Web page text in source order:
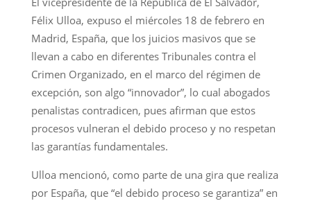
Félix Ulloa, expuso el miércoles 18 de febrero en
Madrid, España, que los juicios masivos que se
llevan a cabo en diferentes Tribunales contra el
Crimen Organizado, en el marco del régimen de
excepción, son algo “innovador”, lo cual abogados
penalistas contradicen, pues afirman que estos
procesos vulneran el debido proceso y no respetan
las garantías fundamentales.
Ulloa mencionó, como parte de una gira que realiza
por España, que “el debido proceso se garantiza” en